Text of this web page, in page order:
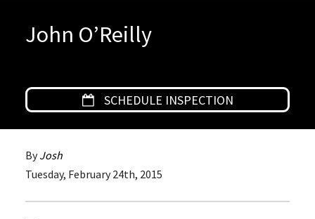
John O’Reilly
SCHEDULE INSPECTION
ByJosh
Tuesday, February 24th, 2015